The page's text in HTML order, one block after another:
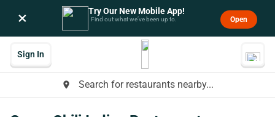
× Try Our New Mobile App!
Find out what we’ve been up to. Open
place Search for restaurants nearby...
Sign In